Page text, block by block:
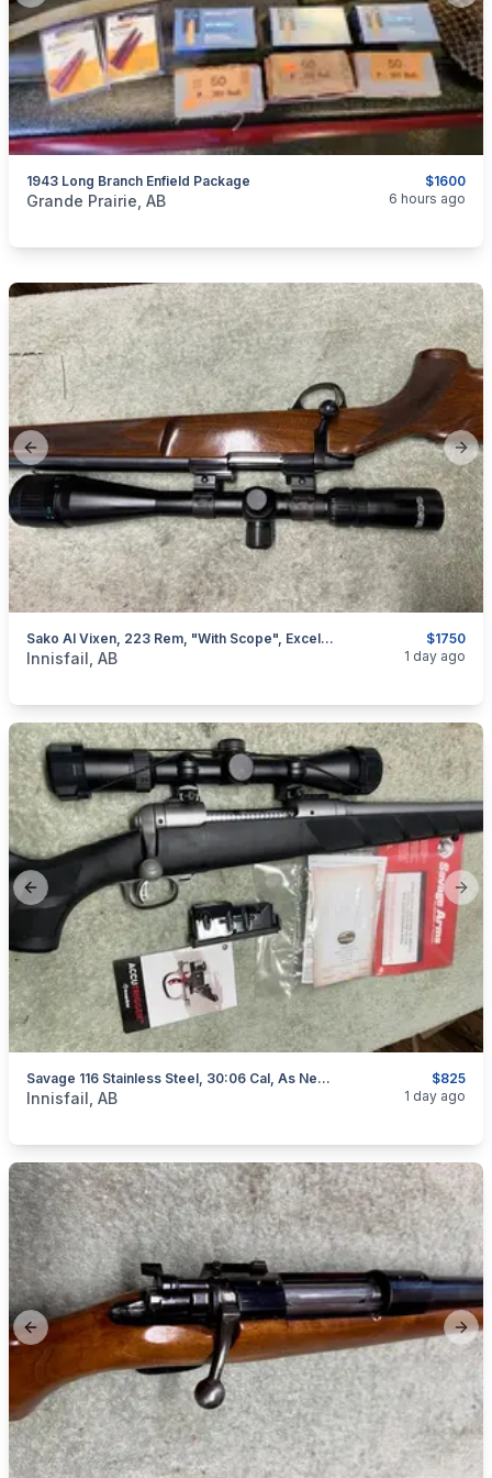
$1600
1943 Long Branch Enfield Package
categories:Sporting GoodsGuns
Grande Prairie, AB 6 hours ago
Previous slide
$1750
Sako AI Vixen, 223 Rem, "with Scope", Excellent, I Will Ship
categories:Sporting GoodsGuns
Innisfail, AB 1 day ago
Previous slide
$825
Savage 116 Stainless Steel, 30:06 Cal, As New, "scope Included", I Will Ship
categories:Sporting Goods Guns
Innisfail, AB 1 day ago
Previous slide